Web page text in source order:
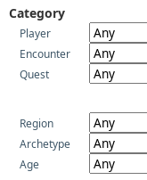
Category
Player
Encounter
Quest
Region
Archetype
Age